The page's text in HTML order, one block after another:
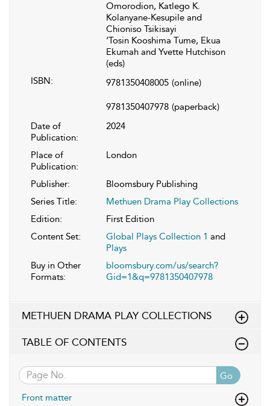
Omorodion, Katlego K.
Kolanyane-Kesupile and
Chioniso Tsikisayi
‘Tosin Kooshima Tume, Ekua
Ekumah and Yvette Hutchison
(eds)
ISBN:
9781350408005 (online)
9781350407978 (paperback)
Date of
Publication:
2024
Place of
Publication:
London
Publisher:
Bloomsbury Publishing
Series Title:
Methuen Drama Play Collections
Edition:
First Edition
Content Set:
Global Plays Collection 1 and
Plays
Buy in Other
Formats:
bloomsbury.com/us/search?
Gid=1&q=9781350407978
METHUEN DRAMA PLAY COLLECTIONS
TABLE OF CONTENTS
Go
Front matter